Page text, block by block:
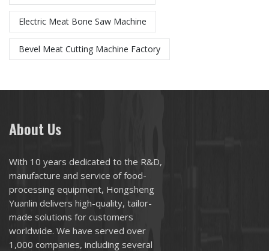
Electric Meat Bone Saw Machine
Bevel Meat Cutting Machine Factory​
About Us
With 10 years dedicated to the R&D,
manufacture and service of food-
processing equipment, Hongsheng
Yuanlin delivers high-quality, tailor-
made solutions for customers
worldwide. We have served over
1,000 companies, including several